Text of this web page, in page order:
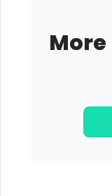
More